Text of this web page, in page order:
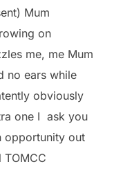
Mum
on
me, me Mum
no ears while
obviously
one I ask you
opportunity out